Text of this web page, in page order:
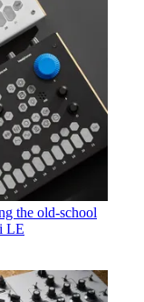
the old-school
LE